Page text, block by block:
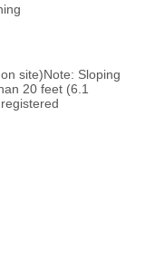
site)Note: Sloping
20 feet (6.1